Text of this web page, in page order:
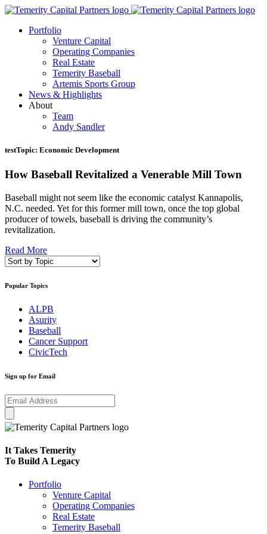
Portfolio
Venture Capital
Operating Companies
Real Estate
Temerity Baseball
Artemis Sports Group
News & Highlights
About
Team
Andy Sandler
testTopic: Economic Development
How Baseball Revitalized a Venerable Mill Town
Baseball might not seem like the economic catalyst Kannapolis,
N.C. needed. Yet for this former mill town, once the top global
producer of towels, baseball is driving the community’s
revitalization.
Read More
Popular Topics
ALPB
Asurity
Baseball
Cancer Support
CivicTech
Sign up for Email
It Takes Temerity
To Build A Legacy
Portfolio
Venture Capital
Operating Companies
Real Estate
Temerity Baseball